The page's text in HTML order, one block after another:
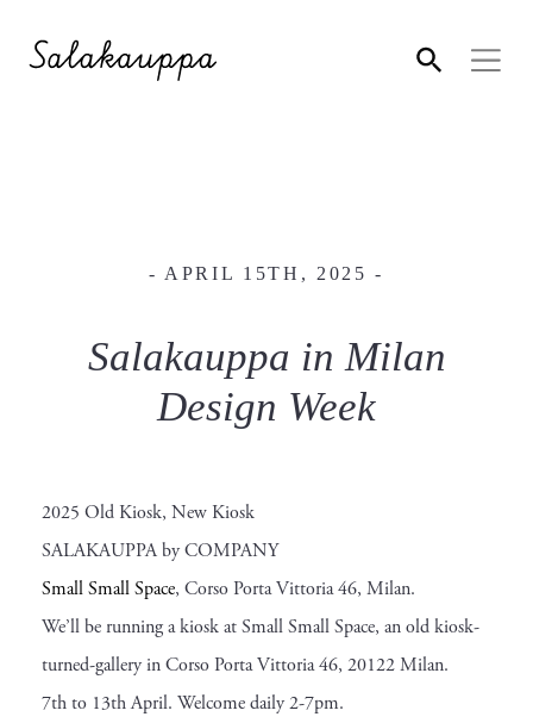
- APRIL 15TH, 2025 -
Salakauppa in Milan
Design Week
2025 Old Kiosk, New Kiosk
SALAKAUPPA by COMPANY
Small Small Space, Corso Porta Vittoria 46, Milan.
We’ll be running a kiosk at Small Small Space, an old kiosk-
turned-gallery in Corso Porta Vittoria 46, 20122 Milan.
7th to 13th April. Welcome daily 2-7pm.